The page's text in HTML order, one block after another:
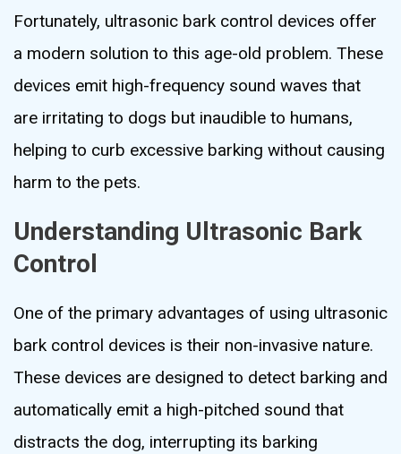
Fortunately, ultrasonic bark control devices offer
a modern solution to this age-old problem. These
devices emit high-frequency sound waves that
are irritating to dogs but inaudible to humans,
helping to curb excessive barking without causing
harm to the pets.
Understanding Ultrasonic Bark
Control
One of the primary advantages of using ultrasonic
bark control devices is their non-invasive nature.
These devices are designed to detect barking and
automatically emit a high-pitched sound that
distracts the dog, interrupting its barking